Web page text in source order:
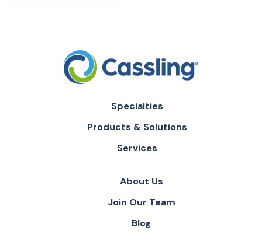
Specialties
Products & Solutions
Services
About Us
Join Our Team
Blog